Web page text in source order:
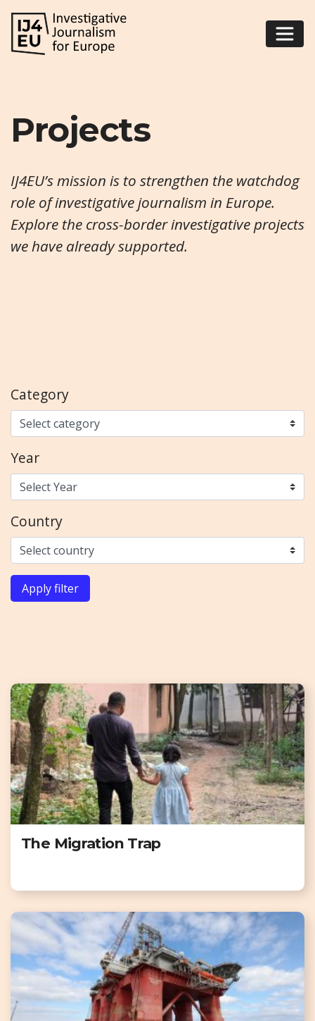
Projects
IJ4EU’s mission is to strengthen the watchdog
role of investigative journalism in Europe.
Explore the cross-border investigative projects
we have already supported.
Category
Year
Country
Apply filter
The Migration Trap